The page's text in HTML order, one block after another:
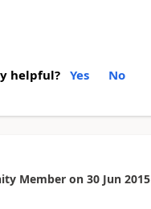
helpful? Yes No
Member on 30 Jun 2015